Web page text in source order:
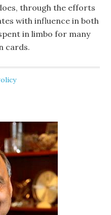
through the efforts
with influence in both
in limbo for many
cards.